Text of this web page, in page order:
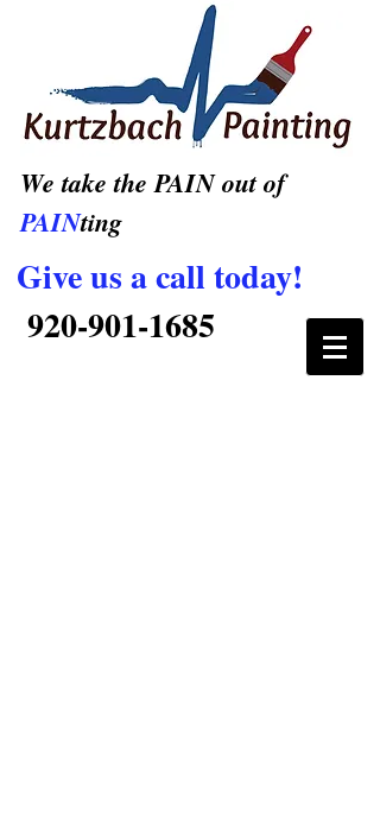
We take the PAIN out of
PAINting
Give us a call today!
920-901-1685